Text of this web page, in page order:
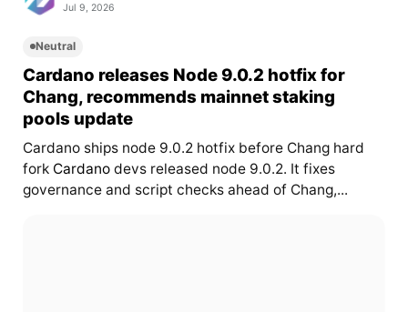
Jul 9, 2026
Neutral
Cardano releases Node 9.0.2 hotfix for
Chang, recommends mainnet staking
pools update
Cardano ships node 9.0.2 hotfix before Chang hard
fork Cardanodevs released node 9.0.2. It fixes
governance and script checks ahead of Chang,...